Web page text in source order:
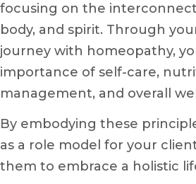
focusing on the
body, and spirit. Through
journey with homeopathy,
importance of self-care,
management, and overall
By embodying these
as a role model for your
them to embrace a holistic